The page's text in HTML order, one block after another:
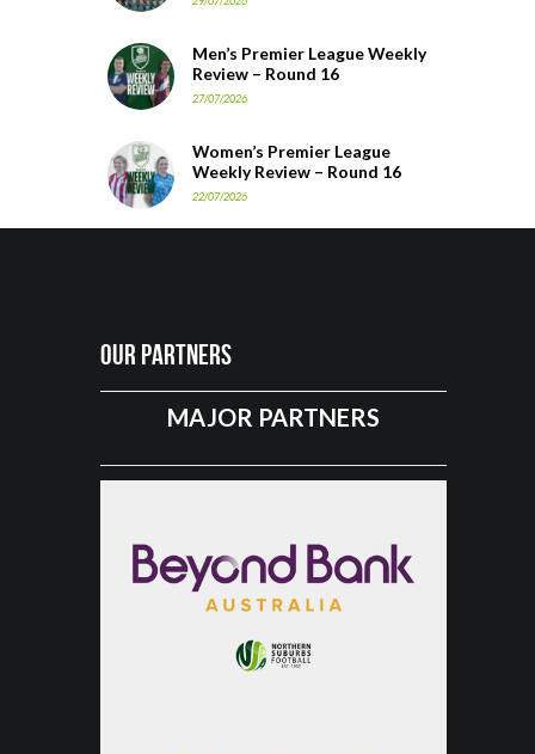
Men’s Premier League Weekly
Review – Round 16
27/07/2026
Women’s Premier League
Weekly Review – Round 16
22/07/2026
Our Partners
MAJOR PARTNERS